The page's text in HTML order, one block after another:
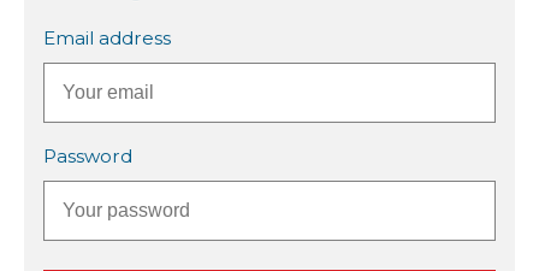
Email address
Password